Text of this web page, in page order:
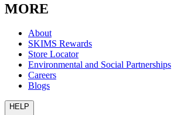
MORE
About
SKIMS Rewards
Store Locator
Environmental and Social Partnerships
Careers
Blogs
HELP